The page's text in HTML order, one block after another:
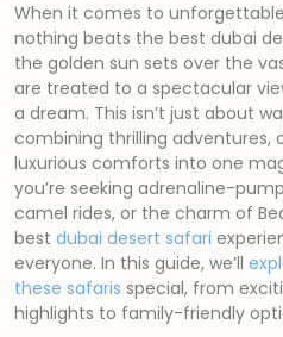
When it comes to
nothing beats the best dubai
the golden sun sets over the
are treated to a spectacular
a dream. This isn’t just about
combining thrilling adventures,
luxurious comforts into one
you’re seeking adrenaline-
camel rides, or the charm of
best dubai desert safari
everyone. In this guide, we’ll
these safaris special, from
highlights to family-friendly